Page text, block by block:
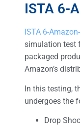
ISTA 6-
ISTA 6-
simulation test
packaged
Amazon’s
In this testing,
undergoes the
Drop